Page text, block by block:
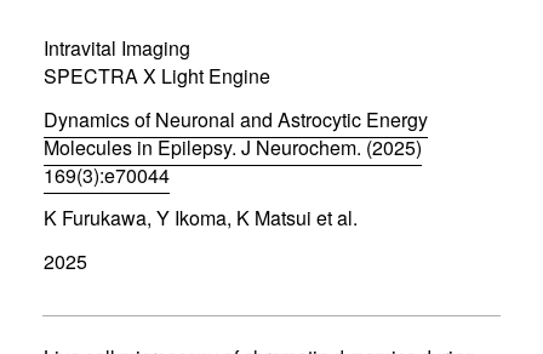
n
d
w
)
Intravital Imaging
SPECTRA X Light Engine
Dynamics of Neuronal and Astrocytic Energy
Molecules in Epilepsy. J Neurochem. (2025)
169(3):e70044
(
o
e
K Furukawa, Y Ikoma, K Matsui et al.
2025